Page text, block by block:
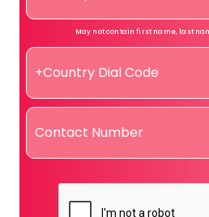
May not contain first name, last